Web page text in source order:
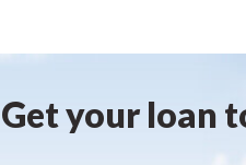
Get your loan